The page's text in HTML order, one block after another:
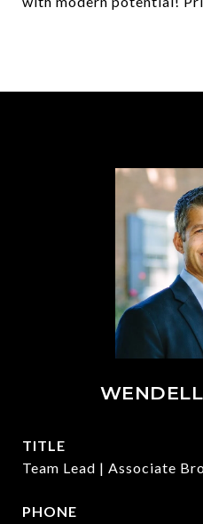
TITLE
Team Lead | Associate
PHONE